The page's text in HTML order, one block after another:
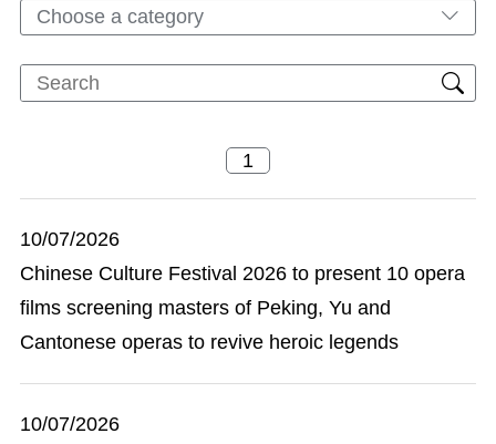
Choose a category
10/07/2026
Chinese Culture Festival 2026 to present 10 opera
films screening masters of Peking, Yu and
Cantonese operas to revive heroic legends
10/07/2026